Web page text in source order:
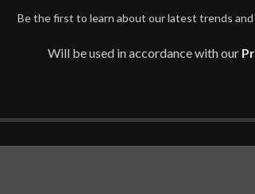
Be the first to learn about our latest trends
Will be used in accordance with our